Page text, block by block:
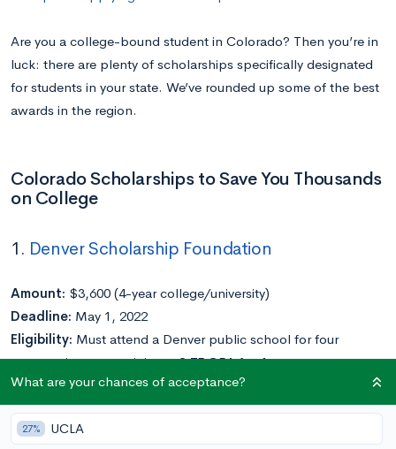
Are you a college-bound student in Colorado? Then you’re in
luck: there are plenty of scholarships specifically designated
for students in your state. We’ve rounded up some of the best
awards in the region.
Colorado Scholarships to Save You Thousands
on College
1. Denver Scholarship Foundation
Amount: $3,600 (4-year college/university)
Deadline: May 1, 2022
Eligibility: Must attend a Denver public school for four
consecutive years; minimum 2.75 GPA for 4-year
college/university scholarship; must demonstrate financial
need
Application Requirements:
What are your chances of acceptance?
27% UCLA